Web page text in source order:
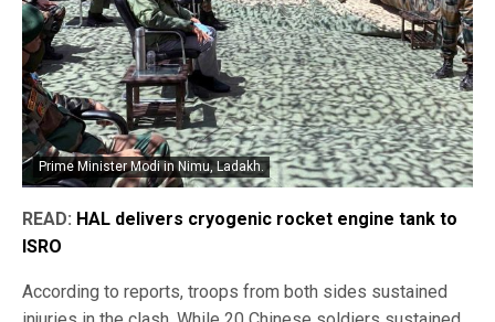
Prime Minister Modi in Nimu, Ladakh.
READ: HAL delivers cryogenic rocket engine tank to
ISRO
According to reports, troops from both sides sustained